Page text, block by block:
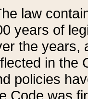
law
years of
the years,
in the
policies
Code was